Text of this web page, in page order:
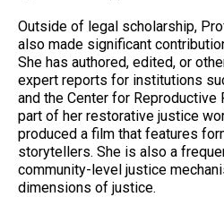
Outside of legal scholarship,
also made significant
She has authored, edited, or
expert reports for institutions
and the Center for Reproductive
part of her restorative justice
produced a film that features
storytellers. She is also a
community-level justice
dimensions of justice.